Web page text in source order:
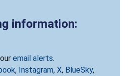
information:
email alerts.
, Instagram, X, BlueSky,